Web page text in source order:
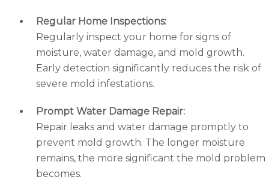
Regular Home Inspections:
Regularly inspect your home for signs of
moisture, water damage, and mold growth.
Early detection significantly reduces the risk of
severe mold infestations.
Prompt Water Damage Repair:
Repair leaks and water damage promptly to
prevent mold growth. The longer moisture
remains, the more significant the mold problem
becomes.